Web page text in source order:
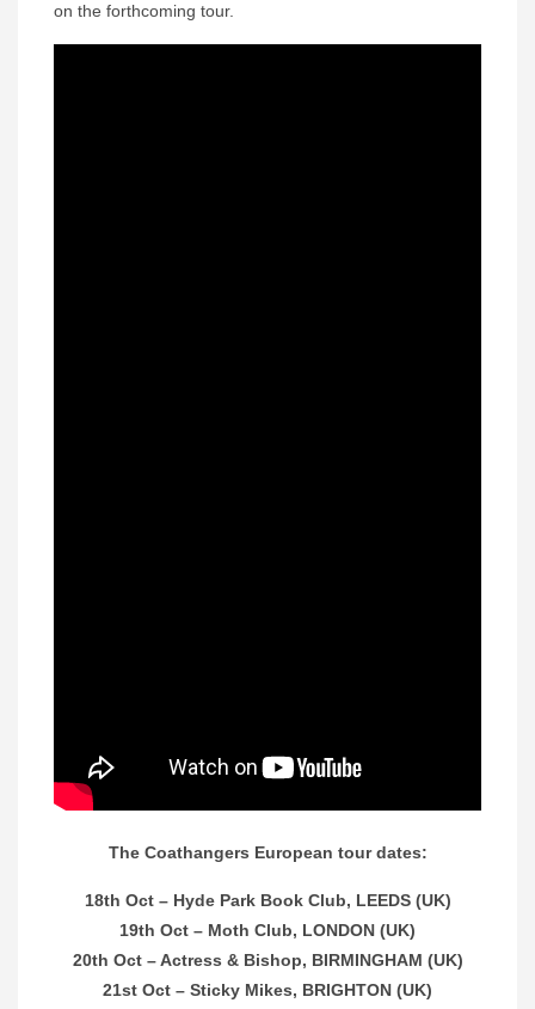
on the forthcoming tour.
The Coathangers European tour dates:
18th Oct – Hyde Park Book Club, LEEDS (UK)
19th Oct – Moth Club, LONDON (UK)
20th Oct – Actress & Bishop, BIRMINGHAM (UK)
21st Oct – Sticky Mikes, BRIGHTON (UK)